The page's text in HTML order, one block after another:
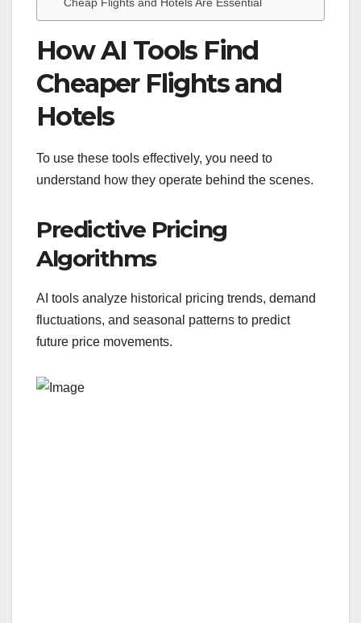
How AI Tools Find
Cheaper Flights and
Hotels
To use these tools effectively, you need to
understand how they operate behind the scenes.
Predictive Pricing
Algorithms
AI tools analyze historical pricing trends, demand
fluctuations, and seasonal patterns to predict
future price movements.